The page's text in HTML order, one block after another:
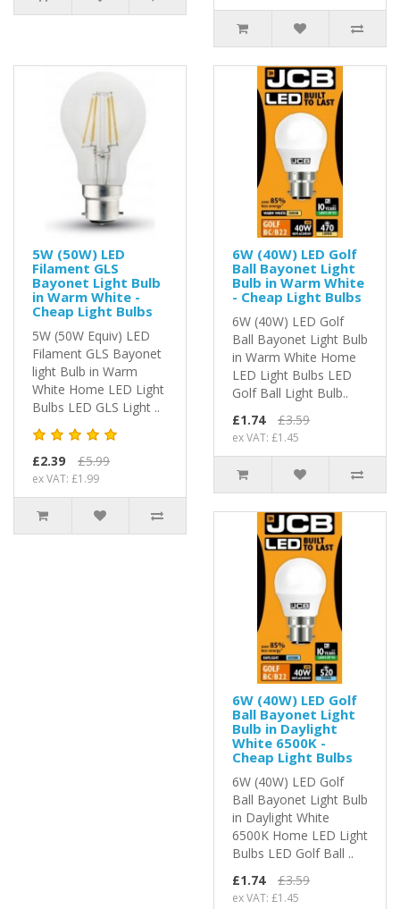
5W (50W) LED
Filament GLS
Bayonet Light Bulb
in Warm White -
Cheap Light Bulbs
5W (50W Equiv) LED
Filament GLS Bayonet
light Bulb in Warm
White Home LED Light
Bulbs LED GLS Light ..
£2.39 £5.99
ex VAT: £1.99
6W (40W) LED Golf
Ball Bayonet Light
Bulb in Warm White
- Cheap Light Bulbs
6W (40W) LED Golf
Ball Bayonet Light Bulb
in Warm White Home
LED Light Bulbs LED
Golf Ball Light Bulb..
£1.74
£3.59
ex VAT: £1.45
6W (40W) LED Golf
Ball Bayonet Light
Bulb in Daylight
White 6500K -
Cheap Light Bulbs
6W (40W) LED Golf
Ball Bayonet Light Bulb
in Daylight White
6500K Home LED Light
Bulbs LED Golf Ball ..
£1.74
£3.59
ex VAT: £1.45